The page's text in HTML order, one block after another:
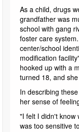
As a child, drugs
grandfather was
school with gang
foster care
center/school
modification
hooked up with a
turned 18, and
In describing
her sense of
"I felt I didn't know
was too sensitive